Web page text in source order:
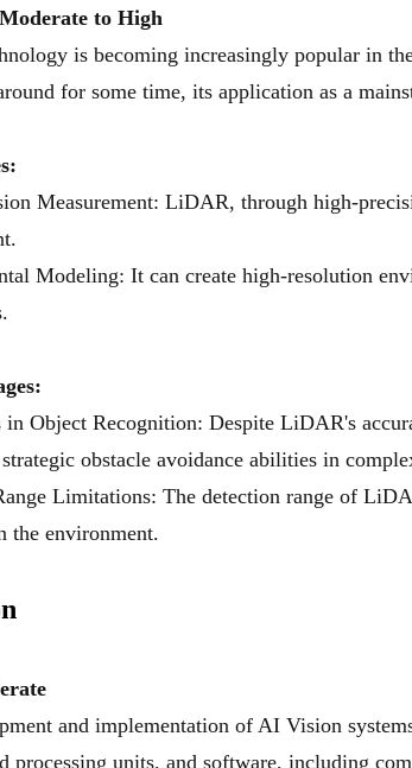
to High
is becoming increasingly popular in
for some time, its application as a
Measurement: LiDAR, through high-
Modeling: It can create high-resolution
Object Recognition: Despite LiDAR's
obstacle avoidance abilities in
Limitations: The detection range of
the environment.
and implementation of AI Vision
processing units, and software, including